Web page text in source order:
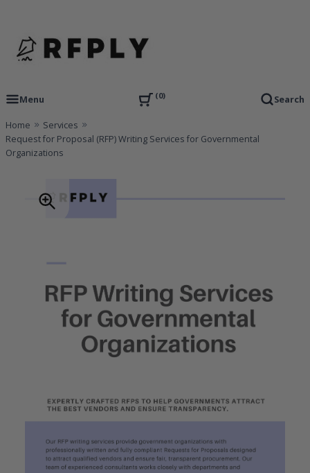
content
RFPLY – Proposal Templates
Menu
0 Search
Home
Services
Request for Proposal (RFP) Writing Services for Governmental
Organizations